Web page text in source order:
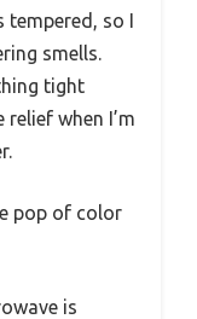
tempered, so I
smells.
tight
when I’m
pop of color
is